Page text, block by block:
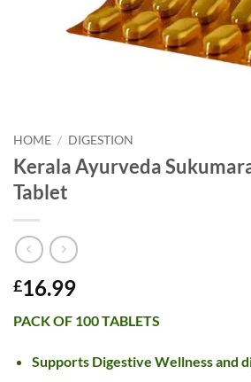
HOME / DIGESTION
Kerala Ayurveda
Tablet
£16.99
PACK OF 100 TABLETS
Supports Digestive Wellness and